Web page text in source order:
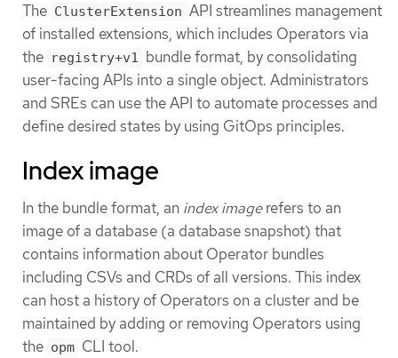
The ClusterExtension API streamlines management
of installed extensions, which includes Operators via
the registry+v1 bundle format, by consolidating
user-facing APIs into a single object. Administrators
and SREs can use the API to automate processes and
define desired states by using GitOps principles.
Index image
In the bundle format, an index imagerefers to an
image of a database (a database snapshot) that
contains information about Operator bundles
including CSVs and CRDs of all versions. This index
can host a history of Operators on a cluster and be
maintained by adding or removing Operators using
the opm CLI tool.